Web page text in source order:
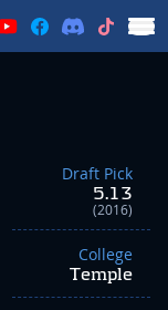
Draft Pick
5.13
(2016)
College
Temple